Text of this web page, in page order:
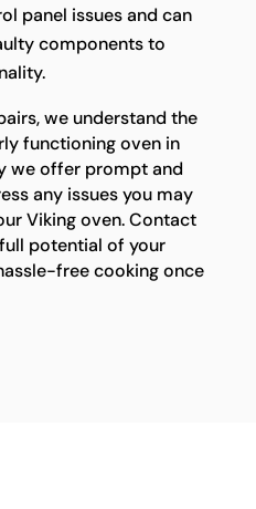
panel issues and can
components to
we understand the
functioning oven in
we offer prompt and
any issues you may
Viking oven. Contact
potential of your
free cooking once